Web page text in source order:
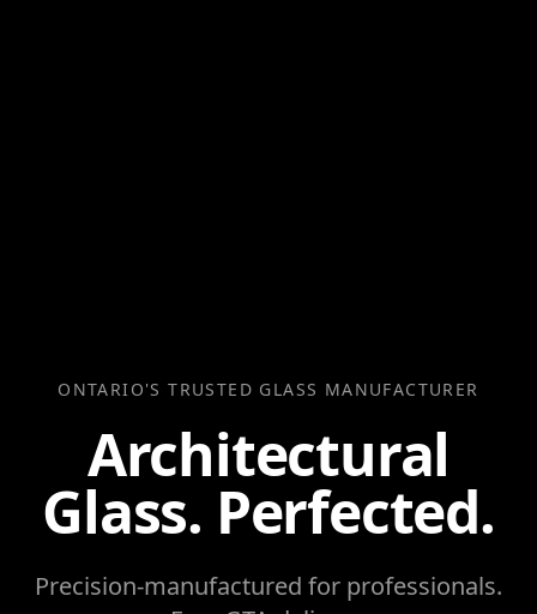
ONTARIO'S TRUSTED GLASS MANUFACTURER
Architectural
Glass. Perfected.
Precision-manufactured for professionals.